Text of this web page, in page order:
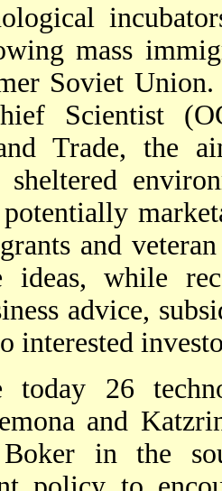
mass
Soviet
Scientist
Trade, the
and
ideas, while
advice,
interested
today 26
and
in the